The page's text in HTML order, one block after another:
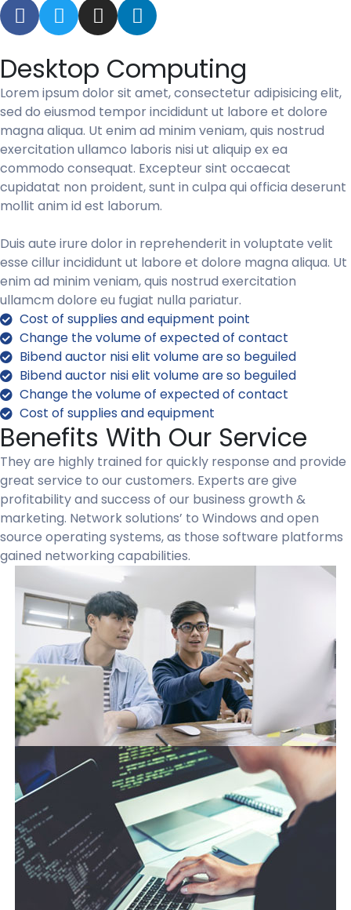
Desktop Computing
Lorem ipsum dolor sit amet, consectetur adipisicing elit,
sed do eiusmod tempor incididunt ut labore et dolore
magna aliqua. Ut enim ad minim veniam, quis nostrud
exercitation ullamco laboris nisi ut aliquip ex ea
commodo consequat. Excepteur sint occaecat
cupidatat non proident, sunt in culpa qui officia deserunt
mollit anim id est laborum.
Duis aute irure dolor in reprehenderit in voluptate velit
esse cillur incididunt ut labore et dolore magna aliqua. Ut
enim ad minim veniam, quis nostrud exercitation
ullamcm dolore eu fugiat nulla pariatur.
Cost of supplies and equipment point
Change the volume of expected of contact
Bibend auctor nisi elit volume are so beguiled
Bibend auctor nisi elit volume are so beguiled
Change the volume of expected of contact
Cost of supplies and equipment
Benefits With Our Service
They are highly trained for quickly response and provide
great service to our customers. Experts are give
profitability and success of our business growth &
marketing. Network solutions’ to Windows and open
source operating systems, as those software platforms
gained networking capabilities.